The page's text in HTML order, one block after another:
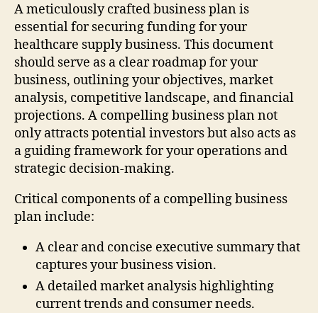
A meticulously crafted business plan is
essential for securing funding for your
healthcare supply business. This document
should serve as a clear roadmap for your
business, outlining your objectives, market
analysis, competitive landscape, and financial
projections. A compelling business plan not
only attracts potential investors but also acts as
a guiding framework for your operations and
strategic decision-making.
Critical components of a compelling business
plan include:
A clear and concise executive summary that
captures your business vision.
A detailed market analysis highlighting
current trends and consumer needs.